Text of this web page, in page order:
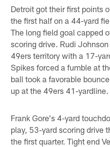
Detroit got their first points
the first half on a 44-yard
The long field goal capped
scoring drive. Rudi
49ers territory with a 17-
Spikes forced a fumble at
ball took a favorable
up at the 49ers 41-yardline.
Frank Gore's 4-yard
play, 53-yard scoring drive
the first quarter. Tight end